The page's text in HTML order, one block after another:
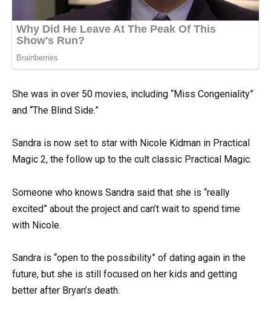
She was in over 50 movies, including “Miss Congeniality”
and “The Blind Side.”
Sandra is now set to star with Nicole Kidman in Practical
Magic 2, the follow up to the cult classic Practical Magic.
Someone who knows Sandra said that she is “really
excited” about the project and can’t wait to spend time
with Nicole.
Sandra is “open to the possibility” of dating again in the
future, but she is still focused on her kids and getting
better after Bryan’s death.